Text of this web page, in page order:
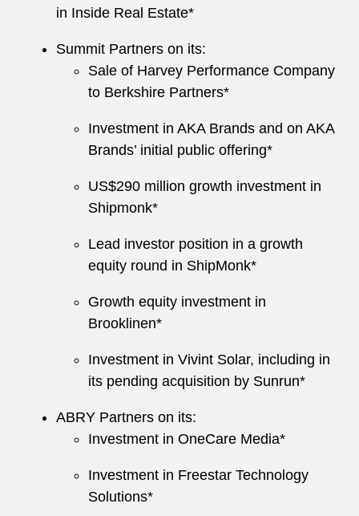
in Inside Real Estate*
Summit Partners on its:
Sale of Harvey Performance Company
to Berkshire Partners*
Investment in AKA Brands and on AKA
Brands’ initial public offering*
US$290 million growth investment in
Shipmonk*
Lead investor position in a growth
equity round in ShipMonk*
Growth equity investment in
Brooklinen*
Investment in Vivint Solar, including in
its pending acquisition by Sunrun*
ABRY Partners on its:
Investment in OneCare Media*
Investment in Freestar Technology
Solutions*